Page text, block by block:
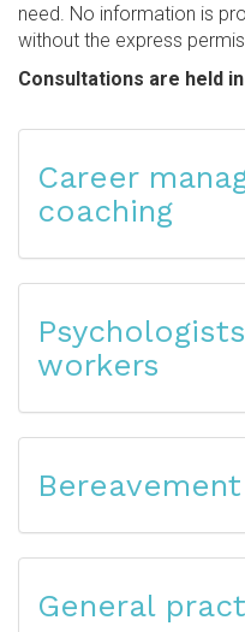
need. No information is
without the express
Consultations are held
Career
coaching
workers
General